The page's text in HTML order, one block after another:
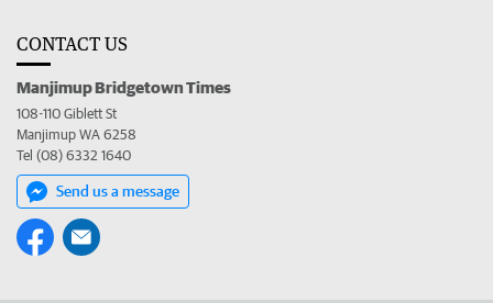
CONTACT US
Manjimup Bridgetown Times
108-110 Giblett St
Manjimup WA 6258
Tel (08) 6332 1640
Send us a message